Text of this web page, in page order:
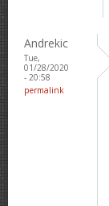
Andrekic
Tue,
01/28/2020
- 20:58
permalink